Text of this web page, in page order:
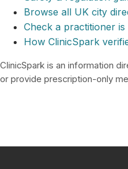
Browse all UK city
Check a practitioner
How ClinicSpark
ClinicSpark is an information
or provide prescription-only